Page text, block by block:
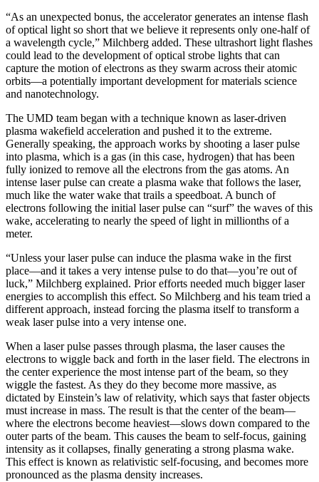
“As an unexpected bonus, the accelerator generates an intense flash
of optical light so short that we believe it represents only one-half of
a wavelength cycle,” Milchberg added. These ultrashort light flashes
could lead to the development of optical strobe lights that can
capture the motion of electrons as they swarm across their atomic
orbits—a potentially important development for materials science
and nanotechnology.
The UMD team began with a technique known as laser-driven
plasma wakefield acceleration and pushed it to the extreme.
Generally speaking, the approach works by shooting a laser pulse
into plasma, which is a gas (in this case, hydrogen) that has been
fully ionized to remove all the electrons from the gas atoms. An
intense laser pulse can create a plasma wake that follows the laser,
much like the water wake that trails a speedboat. A bunch of
electrons following the initial laser pulse can “surf” the waves of this
wake, accelerating to nearly the speed of light in millionths of a
meter.
“Unless your laser pulse can induce the plasma wake in the first
place—and it takes a very intense pulse to do that—you’re out of
luck,” Milchberg explained. Prior efforts needed much bigger laser
energies to accomplish this effect. So Milchberg and his team tried a
different approach, instead forcing the plasma itself to transform a
weak laser pulse into a very intense one.
When a laser pulse passes through plasma, the laser causes the
electrons to wiggle back and forth in the laser field. The electrons in
the center experience the most intense part of the beam, so they
wiggle the fastest. As they do they become more massive, as
dictated by Einstein’s law of relativity, which says that faster objects
must increase in mass. The result is that the center of the beam—
where the electrons become heaviest—slows down compared to the
outer parts of the beam. This causes the beam to self-focus, gaining
intensity as it collapses, finally generating a strong plasma wake.
This effect is known as relativistic self-focusing, and becomes more
pronounced as the plasma density increases.